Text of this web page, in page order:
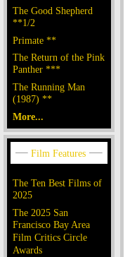
The Good Shepherd
**1/2
Primate **
The Return of the Pink
Panther ***
The Running Man
(1987) **
More...
The Ten Best Films of
2025
The 2025 San
Francisco Bay Area
Film Critics Circle
Awards